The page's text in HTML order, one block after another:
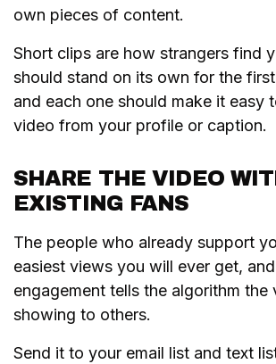
own pieces of content.
Short clips are how strangers find
should stand on its own for the
and each one should make it easy
video from your profile or caption.
SHARE THE VIDEO
EXISTING FANS
The people who already support
easiest views you will ever get,
engagement tells the algorithm the
showing to others.
Send it to your email list and text